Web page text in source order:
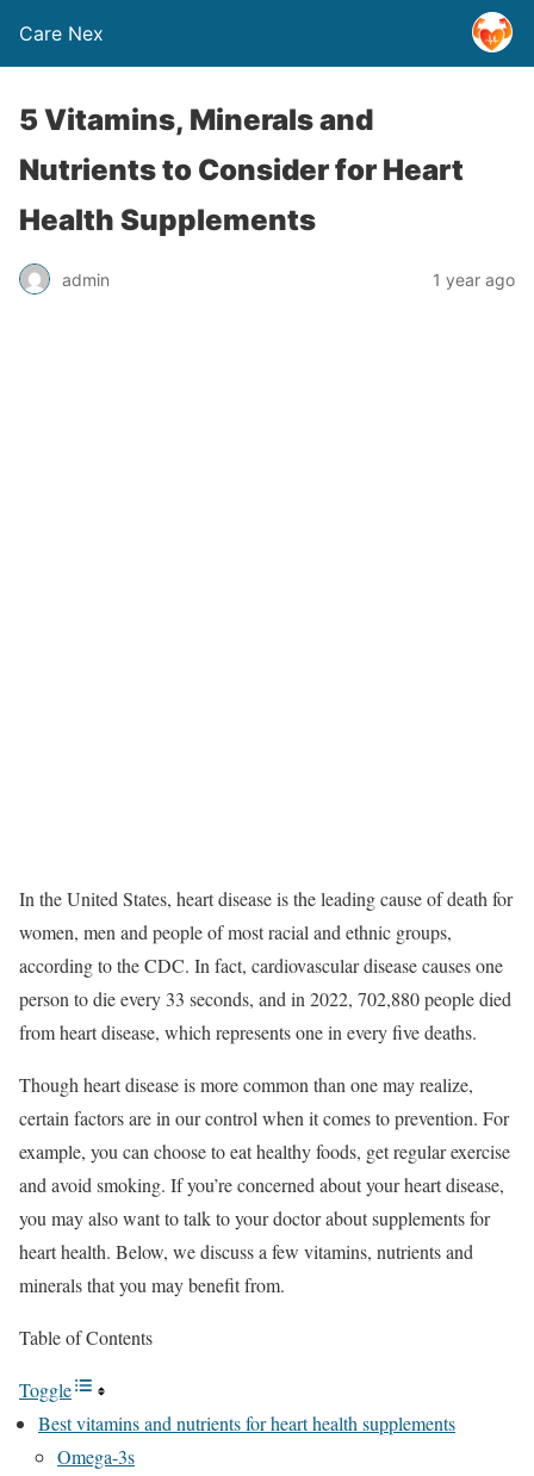
Care Nex
5 Vitamins, Minerals and
Nutrients to Consider for Heart
Health Supplements
admin 1 year ago
In the United States, heart disease is the leading cause of death for
women, men and people of most racial and ethnic groups,
according to the CDC. In fact, cardiovascular disease causes one
person to die every 33 seconds, and in 2022, 702,880 people died
from heart disease, which represents one in every five deaths.
Though heart disease is more common than one may realize,
certain factors are in our control when it comes to prevention. For
example, you can choose to eat healthy foods, get regular exercise
and avoid smoking. If you’re concerned about your heart disease,
you may also want to talk to your doctor about supplements for
heart health. Below, we discuss a few vitamins, nutrients and
minerals that you may benefit from.
Table of Contents
Toggle
Best vitamins and nutrients for heart health supplements
Omega-3s